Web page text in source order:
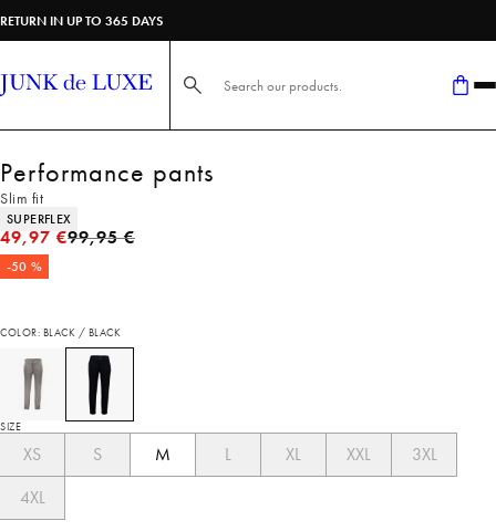
RETURN IN UP TO 365 DAYS
Search here...
Performance pants
Slim fit
Product attributes
SUPERFLEX
49,97 €Original price
99,95 €
-50 %
COLOR: BLACK / BLACK
SIZE
XS S M L XL XXL
3XL
4XL